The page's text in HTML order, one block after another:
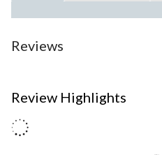
Reviews
Review Highlights